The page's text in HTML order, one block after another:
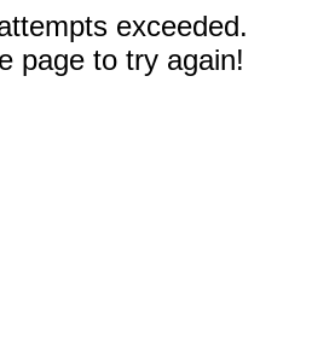
exceeded.
page to try again!